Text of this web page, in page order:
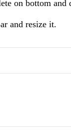
on bottom and
and resize it.